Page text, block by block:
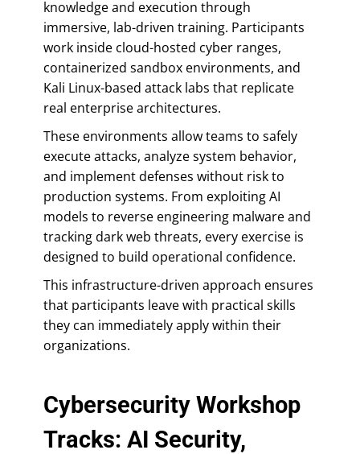
knowledge and execution through
immersive, lab-driven training. Participants
work inside cloud-hosted cyber ranges,
containerized sandbox environments, and
Kali Linux-based attack labs that replicate
real enterprise architectures.
These environments allow teams to safely
execute attacks, analyze system behavior,
and implement defenses without risk to
production systems. From exploiting AI
models to reverse engineering malware and
tracking dark web threats, every exercise is
designed to build operational confidence.
This infrastructure-driven approach ensures
that participants leave with practical skills
they can immediately apply within their
organizations.
Cybersecurity Workshop
Tracks: AI Security,